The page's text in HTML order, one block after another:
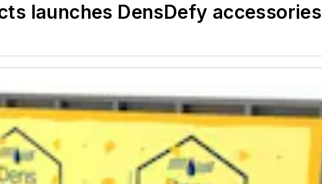
launches DensDefy accessories